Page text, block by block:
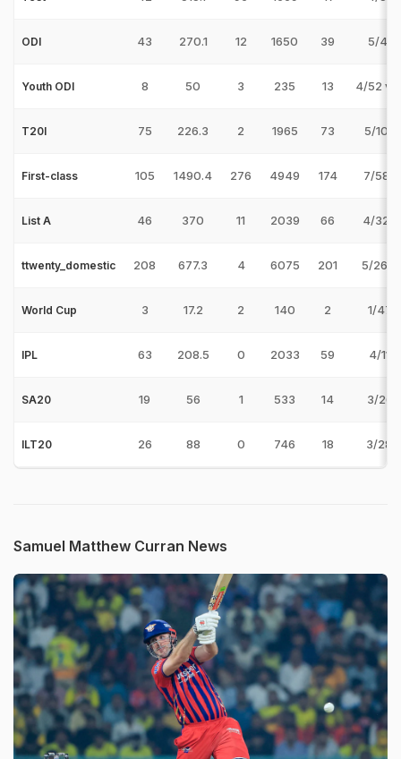
ODI 43 270.1 12 1650 39 5/48
Youth ODI 8 50 3 235 13 4/52 v
T20I 75 226.3 2 1965 73 5/10 v
First-class 105 1490.4 276 4949 174 7/58 v
List A 46 370 11 2039 66 4/32 v
ttwenty_domestic 208 677.3 4 6075 201 5/26 v
World Cup 3 17.2 2 140 2 1/47
IPL 63 208.5 0 2033 59 4/11
SA20 19 56 1 533 14 3/26
ILT20 26 88 0 746 18 3/28
Samuel Matthew Curran News